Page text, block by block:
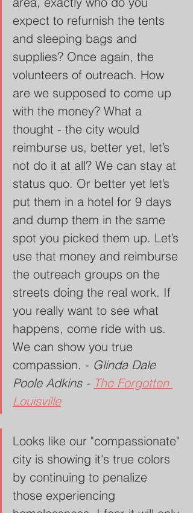
expect to refurnish the tents
and sleeping bags and
supplies? Once again, the
volunteers of outreach. How
are we supposed to come up
with the money? What a
thought - the city would
reimburse us, better yet, let’s
not do it at all? We can stay at
status quo. Or better yet let’s
put them in a hotel for 9 days
and dump them in the same
spot you picked them up. Let’s
use that money and reimburse
the outreach groups on the
streets doing the real work. If
you really want to see what
happens, come ride with us.
We can show you true
compassion. - Glinda Dale
Poole Adkins - The Forgotten
Louisville
Looks like our "compassionate"
city is showing it's true colors
by continuing to penalize
those experiencing